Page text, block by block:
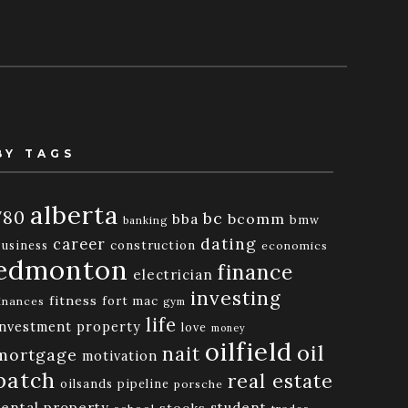
TAGS
alberta banking bba bc bcomm bmw
career construction dating economics
electrician finance
fitness fort mac gym investing
property life love money
motivation nait oilfield oil
oilsands pipeline porsche real estate